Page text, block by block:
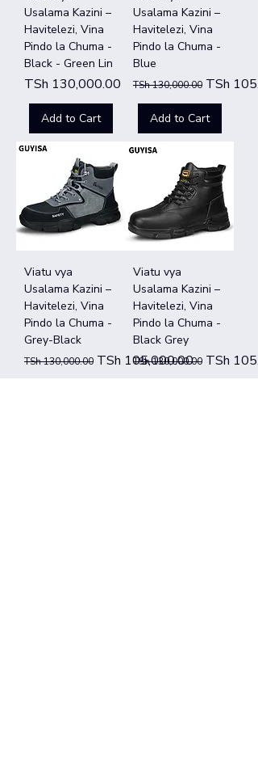
Usalama Kazini –
Havitelezi, Vina
Pindo la Chuma -
Black - Green Lin
Price
TSh 130,000.00
Add to Cart
Usalama Kazini –
Havitelezi, Vina
Pindo la Chuma -
Blue
Regular Price
TSh 130,000.00 Sale Price
TSh
Add to Cart
Viatu vya
Usalama Kazini –
Havitelezi, Vina
Pindo la Chuma -
Grey-Black
Regular Price
TSh 130,000.00 Sale Price
TSh 105,000.00
Viatu vya
Usalama Kazini –
Havitelezi, Vina
Pindo la Chuma -
Black Grey
Regular Price
TSh 130,000.00 Sale Price
TSh